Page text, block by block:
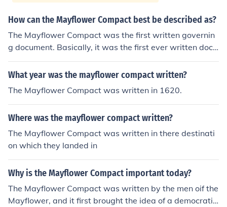
How can the Mayflower Compact best be described as?
The Mayflower Compact was the first written governin
g document. Basically, it was the first ever written docu
ment about government in the United States.
What year was the mayflower compact written?
The Mayflower Compact was written in 1620.
Where was the mayflower compact written?
The Mayflower Compact was written in there destinati
on which they landed in
Why is the Mayflower Compact important today?
The Mayflower Compact was written by the men oif the
Mayflower, and it first brought the idea of a democratic